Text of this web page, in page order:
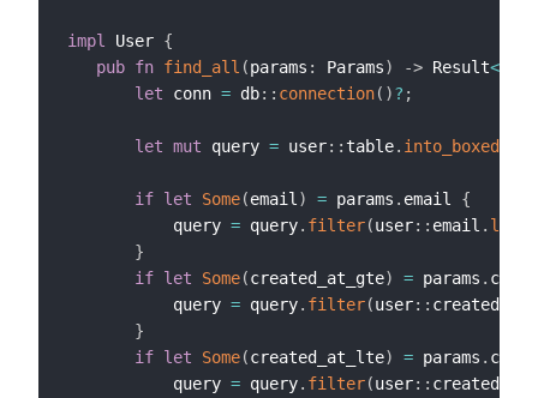
impl User {
pub fn find_all (params : Params) -> Result<
let conn = db:: connection( )? ;
let mut query = user:: table. into_boxed
if let Some(email ) = params . email {
           query
= query. filter(user:: email . like
}
if let Some(created_at_gte) = params .
           query
= query. filter(user:: created_at
}
if let Some(created_at_lte) = params .
           query
= query. filter(user:: created_at